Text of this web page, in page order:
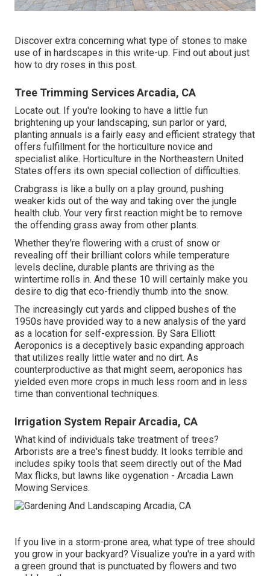
Discover extra concerning what type of stones to make
use of in hardscapes in this write-up. Find out about just
how to dry roses in this post.
Tree Trimming Services Arcadia, CA
Locate out. If you're looking to have a little fun
brightening up your landscaping, sun parlor or yard,
planting annuals is a fairly easy and efficient strategy that
offers fulfillment for the horticulture novice and
specialist alike. Horticulture in the Northeastern United
States offers its own special collection of difficulties.
Crabgrass is like a bully on a play ground, pushing
weaker kids out of the way and taking over the jungle
health club. Your very first reaction might be to remove
the offending grass away from other plants.
Whether they're flowering with a crust of snow or
revealing off their brilliant colors while temperature
levels decline, durable plants are thriving as the
wintertime rolls in. And these 10 will certainly make you
desire to dig that eco-friendly thumb into the snow.
The increasingly cut yards and clipped bushes of the
1950s have provided way to a new analysis of the yard
as a location for self-expression. By Sara Elliott
Aeroponics is a deceptively basic expanding approach
that utilizes really little water and no dirt. As
counterproductive as that might seem, aeroponics has
yielded even more crops in much less room and in less
time than conventional techniques.
Irrigation System Repair Arcadia, CA
What kind of individuals take treatment of trees?
Arborists are a tree's finest buddy. It looks terrible and
includes spiky tools that seem directly out of the Mad
Max flicks, but lawns like oygenation - Arcadia Lawn
Mowing Services.
If you live in a storm-prone area, what type of tree should
you grow in your backyard? Visualize you're in a yard with
a green ground that is punctuated by flowers and two